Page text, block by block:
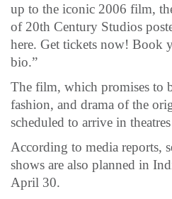
up to the iconic 2006 film,
of 20th Century Studios
here. Get tickets now! Book
bio.”
The film, which promises to
fashion, and drama of the
scheduled to arrive in
According to media reports,
shows are also planned in
April 30.